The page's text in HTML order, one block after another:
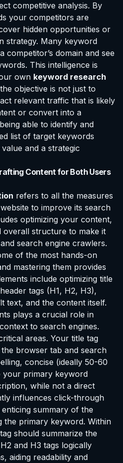
competitive analysis. By
your competitors are
hidden opportunities or
strategy. Many keyword
domain and see
This intelligence is
own keyword research
objective is not just to
relevant traffic that is likely
or convert into a
able to identify and
list of target keywords
and a strategic
Content for Both Users
refers to all the measures
to improve its search
optimizing your content,
overall structure to make it
search engine crawlers.
of the most hands-on
mastering them provides
include optimizing title
tags (H1, H2, H3),
text, and the content itself.
plays a crucial role in
to search engines.
areas. Your title tag
browser tab and search
concise (ideally 50-60
your primary keyword
while not a direct
influences click-through
summary of the
the primary keyword. Within
should summarize the
and H3 tags logically
aiding readability and